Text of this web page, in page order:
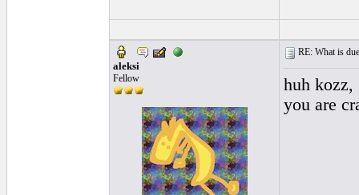
aleksi
Fellow
RE: What is
huh kozz,
you are